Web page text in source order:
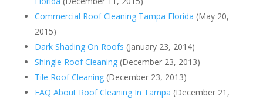
Commercial Roof Cleaning Tampa Florida (May 20,
2015)
Dark Shading On Roofs (January 23, 2014)
Shingle Roof Cleaning(December 23, 2013)
Tile Roof Cleaning(December 23, 2013)
FAQ About Roof Cleaning In Tampa (December 21,